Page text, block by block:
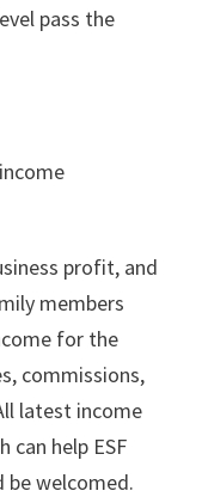
pass the
profit, and
members
for the
commissions,
latest income
help ESF
be welcomed.